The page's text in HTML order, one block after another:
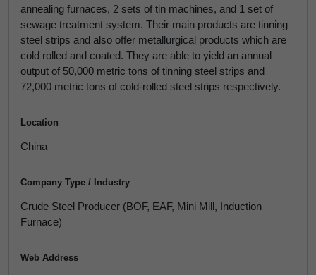
annealing furnaces, 2 sets of tin machines, and 1 set of
sewage treatment system. Their main products are tinning
steel strips and also offer metallurgical products which are
cold rolled and coated. They are able to yield an annual
output of 50,000 metric tons of tinning steel strips and
72,000 metric tons of cold-rolled steel strips respectively.
Location
China
Company Type / Industry
Crude Steel Producer (BOF, EAF, Mini Mill, Induction
Furnace)
Web Address